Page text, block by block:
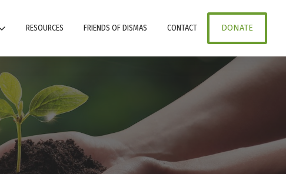
RESOURCES FRIENDS OF DISMAS CONTACT DONATE